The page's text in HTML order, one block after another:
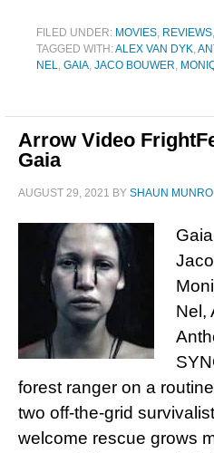
FILED UNDER: MOVIES, REVIEWS,
TAGGED WITH:ALEX VAN DYK,
NEL, GAIA, JACO BOUWER,
Arrow Video
Gaia
AUGUST 29, 2021 BY SHAUN MUNRO
Nel,
forest ranger on a
two off-the-grid
welcome rescue grows